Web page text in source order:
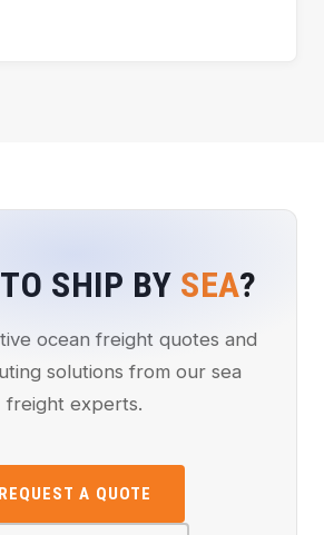
SHIP BY SEA?
ocean freight quotes and
solutions from our sea
freight experts.
REQUEST A QUOTE